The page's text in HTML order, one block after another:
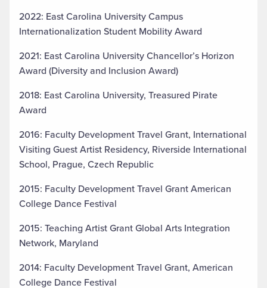
2022: East Carolina University Campus
Internationalization Student Mobility Award
2021: East Carolina University Chancellor’s Horizon
Award (Diversity and Inclusion Award)
2018: East Carolina University, Treasured Pirate
Award
2016: Faculty Development Travel Grant, International
Visiting Guest Artist Residency, Riverside International
School, Prague, Czech Republic
2015: Faculty Development Travel Grant American
College Dance Festival
2015: Teaching Artist Grant Global Arts Integration
Network, Maryland
2014: Faculty Development Travel Grant, American
College Dance Festival